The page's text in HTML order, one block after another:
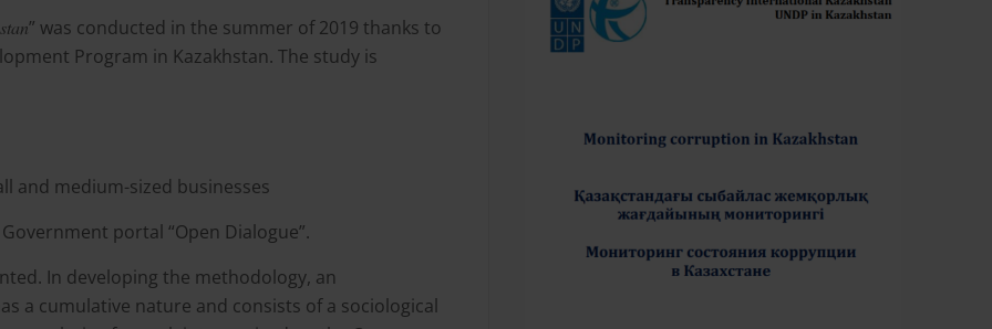
” was conducted in the summer of 2019 thanks to
Program in Kazakhstan. The study is
and medium-sized businesses
portal “Open Dialogue”.
In developing the methodology, an
a cumulative nature and consists of a sociological